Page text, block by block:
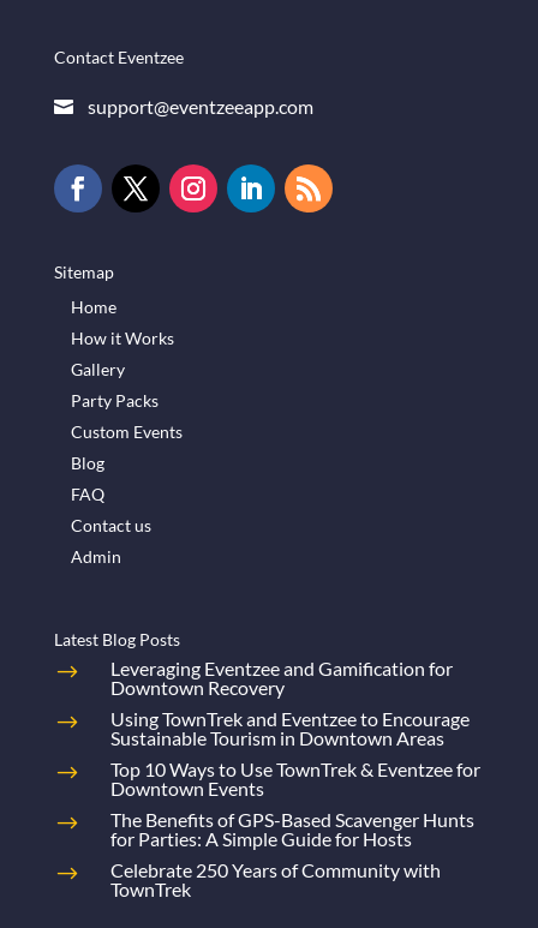
Contact Eventzee
 support@eventzeeapp.com
Sitemap
Home
How it Works
Gallery
Party Packs
Custom Events
Blog
FAQ
Contact us
Admin
Latest Blog Posts
Leveraging Eventzee and Gamification for
Downtown Recovery
Using TownTrek and Eventzee to Encourage
Sustainable Tourism in Downtown Areas
Top 10 Ways to Use TownTrek & Eventzee for
Downtown Events
The Benefits of GPS-Based Scavenger Hunts
for Parties: A Simple Guide for Hosts
Celebrate 250 Years of Community with
TownTrek